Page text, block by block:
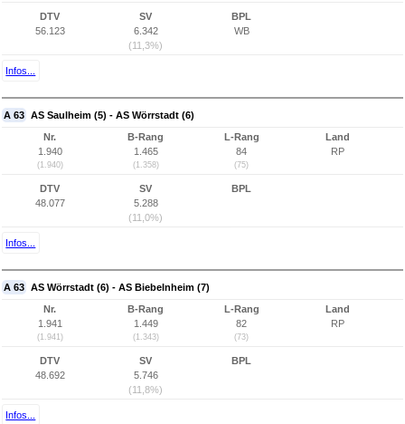
DTV
56.123
SV
6.342
(11,3%)
BPL
WB
Infos...
A 63 AS Saulheim (5) - AS Wörrstadt (6)
Nr.
1.940
(1.940)
B-Rang
1.465
(1.358)
L-Rang
84
(75)
Land
RP
DTV
48.077
SV
5.288
(11,0%)
BPL
Infos...
A 63 AS Wörrstadt (6) - AS Biebelnheim (7)
Nr.
1.941
(1.941)
B-Rang
1.449
(1.343)
L-Rang
82
(73)
Land
RP
DTV
48.692
SV
5.746
(11,8%)
BPL
Infos...